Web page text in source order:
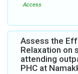
Access
Assess the
Relaxation on
attending
PHC at